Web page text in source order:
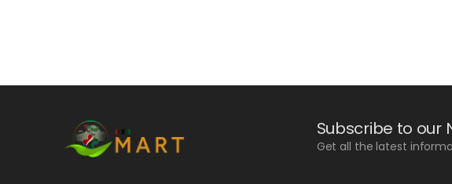
Subscribe to our
Get all the latest